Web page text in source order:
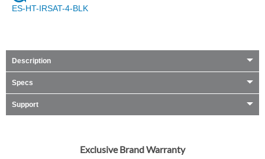
ES-HT-IRSAT-4-BLK
Description
Specs
Support
Exclusive Brand Warranty